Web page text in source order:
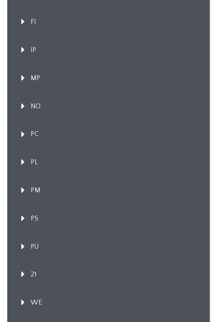
FI
IP
MP
NO
PC
PL
PM
PS
PU
21
WE